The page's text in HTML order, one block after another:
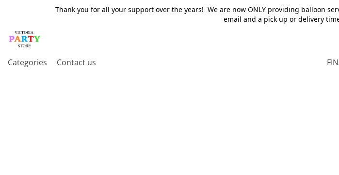
Thank you for all your support over the years! We are now ONLY providing balloon
email and a pick up or delivery
Categories Contact us